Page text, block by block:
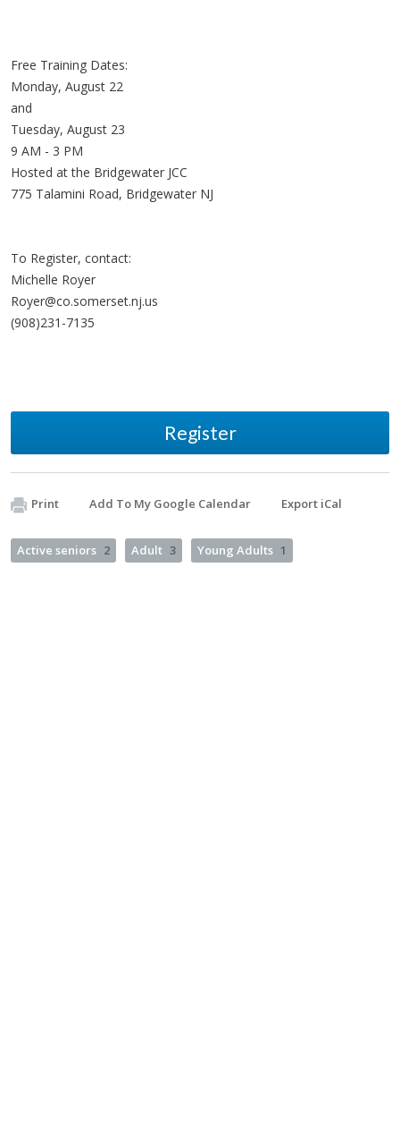
Free Training Dates:
Monday, August 22
and
Tuesday, August 23
9 AM - 3 PM
Hosted at the Bridgewater JCC
775 Talamini Road, Bridgewater NJ
To Register, contact:
Michelle Royer
Royer@co.somerset.nj.us
(908)231-7135
Register
Print Add To My Google Calendar Export iCal
Active seniors 2 Adult 3 Young Adults 1